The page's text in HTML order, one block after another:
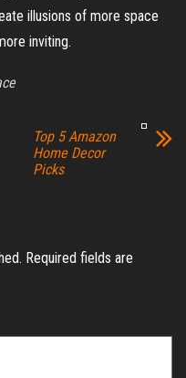
illusions of more space
inviting.
Top 5 Amazon
Home Decor
Picks
Required fields are